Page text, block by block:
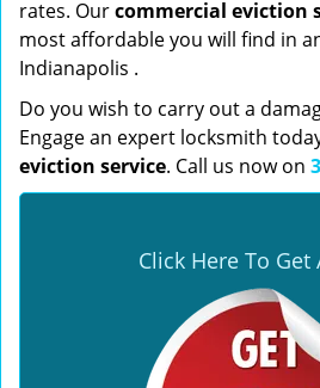
rates. Ourcommercial eviction
most affordable you will find in
Indianapolis .
Do you wish to carry out a
Engage an expert locksmith
eviction service. Call us now on
Click Here To Get